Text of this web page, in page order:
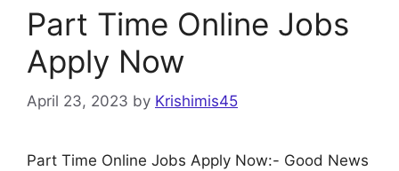
Part Time Online Jobs
Apply Now
April 23, 2023 by Krishimis45
Part Time Online Jobs Apply Now:- Good News